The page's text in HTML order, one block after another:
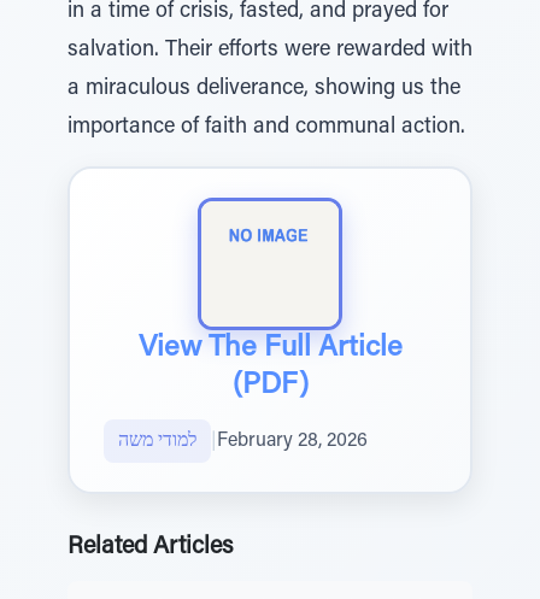
in a time of crisis, fasted, and prayed for
salvation. Their efforts were rewarded with
a miraculous deliverance, showing us the
importance of faith and communal action.
View The Full Article
(PDF)
למודי משה February 28, 2026
Related Articles